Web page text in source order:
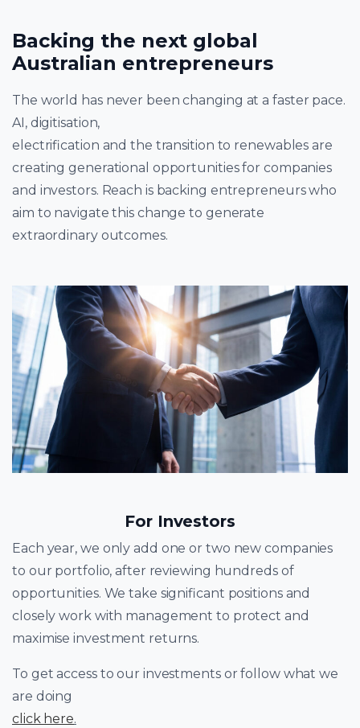
Backing the next global
Australian entrepreneurs
The world has never been changing at a faster pace.
AI, digitisation,
electrification and the transition to renewables are
creating generational opportunities for companies
and investors. Reach is backing entrepreneurs who
aim to navigate this change to generate
extraordinary outcomes.
For Investors
Each year, we only add one or two new companies
to our portfolio, after reviewing hundreds of
opportunities. We take significant positions and
closely work with management to protect and
maximise investment returns.
To get access to our investments or follow what we
are doing
click here.